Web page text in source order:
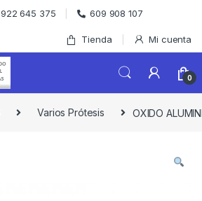
922 645 375 609 908 107
Tienda Mi cuenta
0
Varios Prótesis OXIDO